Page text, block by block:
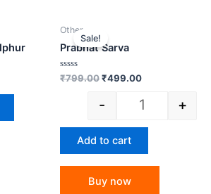
Sale!
Other
Prabhat Sarva
Rated
₹799.00₹499.00
- +
Add to cart
Buy now